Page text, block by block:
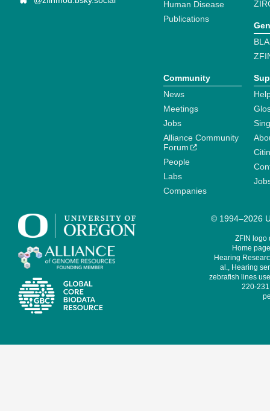
Human Disease
Publications
Community
News
Meetings
Jobs
Alliance Community
Forum
People
Labs
Companies
© 1994–2026
ZFIN logo
Home
Hearing
al., Hearing
zebrafish lines
220-